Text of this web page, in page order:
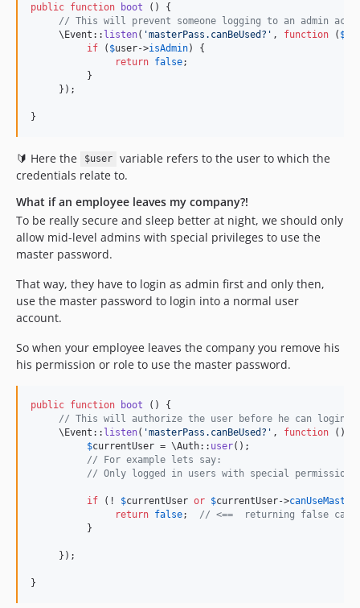
public function boot () {
// This will prevent someone logging to an admin
     \Event::
listen( 'masterPass.canBeUsed? ' , function ( $
if ( $user->isAdmin) {
return false;
          }
     });
}
🔰 Here the $user
variable refers to the user to which the
credentials relate to.
What if an employee leaves my company?!
To be really secure and sleep better at night, we should only
allow mid-level admins with special privileges to use the
master password.
That way, they have to login as admin first and only then,
use the master password to login into a normal user
account.
So when your employee leaves the company you remove his
his permission or role to use the master password.
public function boot () {
// This will authorize the user before he can login
     \Event::
listen( 'masterPass.canBeUsed? ' , function () {
$currentUser = \Auth:: user();
// For example lets say:
// Only logged in users with special permission
if (! $currentUser or $currentUser->
return false; // <==  returning false
          }
     });
}